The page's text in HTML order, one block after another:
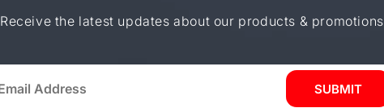
Receive the latest updates about our products & promotions
SUBMIT